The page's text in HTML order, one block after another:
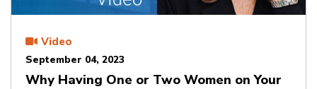
Video
September 04, 2023
Why Having One or Two Women on Your